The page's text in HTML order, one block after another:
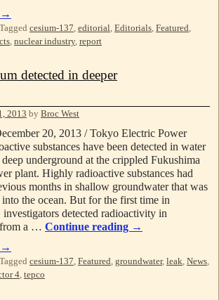
→
Tagged cesium-137 editorial Editorials Featured
nuclear industry, report
detected in deeper
2013 by Broc West
20, 2013 / Tokyo Electric Power
substances have been detected in water
underground at the crippled Fukushima
plant. Highly radioactive substances had
months in shallow groundwater that was
the ocean. But for the first time in
detected radioactivity in
from a … Continue reading →
→
Tagged cesium-137, Featured, groundwater, leak, News,
4, tepco